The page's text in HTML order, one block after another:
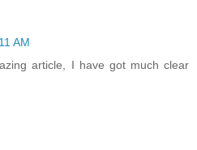
AM
article, I have got much clear